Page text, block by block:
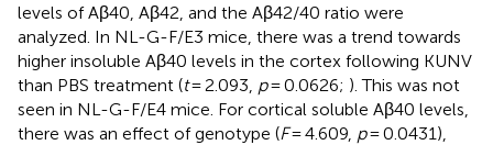
levels of Aβ40, Aβ42, and the Aβ42/40 ratio were
analyzed. In NL-G-F/E3 mice, there was a trend towards
higher insoluble Aβ40 levels in the cortex following KUNV
than PBS treatment (t= 2.093, p= 0.0626; ). This was not
seen in NL-G-F/E4 mice. For cortical soluble Aβ40 levels,
there was an effect of genotype (F= 4.609, p= 0.0431),